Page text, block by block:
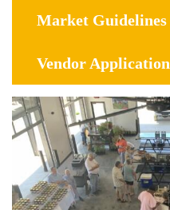
Market Guidelines
Vendor Application